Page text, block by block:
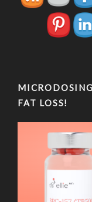
FAT LOSS!